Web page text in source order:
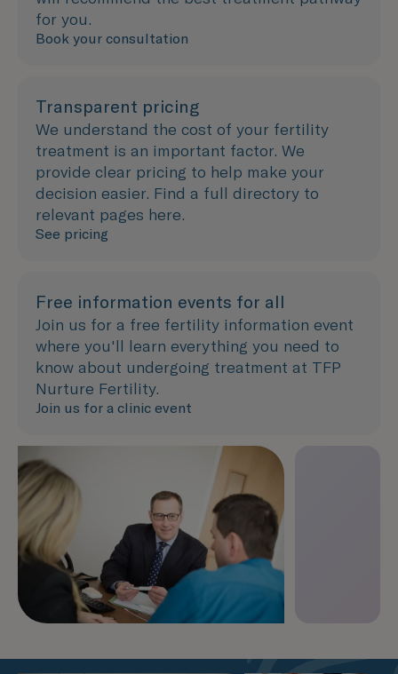
for you.
Book your consultation
Transparent pricing
We understand the cost of your fertility
treatment is an important factor. We
provide clear pricing to help make your
decision easier. Find a full directory to
relevant pages here.
See pricing
Free information events for all
Join us for a free fertility information event
where you'll learn everything you need to
know about undergoing treatment at TFP
Nurture Fertility.
Join us for a clinic event